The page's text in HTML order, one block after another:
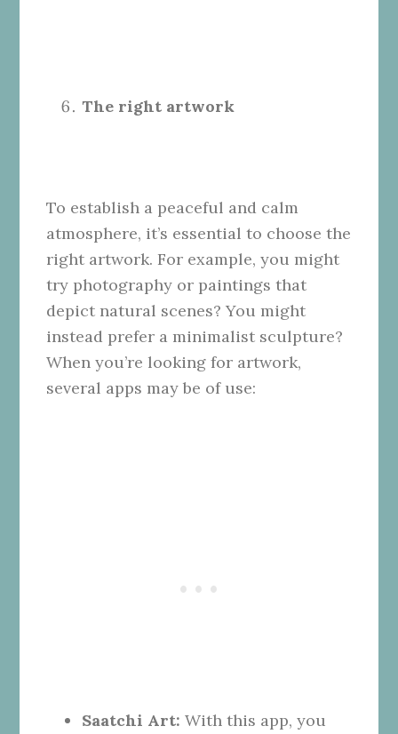
The right artwork
To establish a peaceful and calm
atmosphere, it’s essential to choose the
right artwork. For example, you might
try photography or paintings that
depict natural scenes? You might
instead prefer a minimalist sculpture?
When you’re looking for artwork,
several apps may be of use:
Saatchi Art:With this app, you